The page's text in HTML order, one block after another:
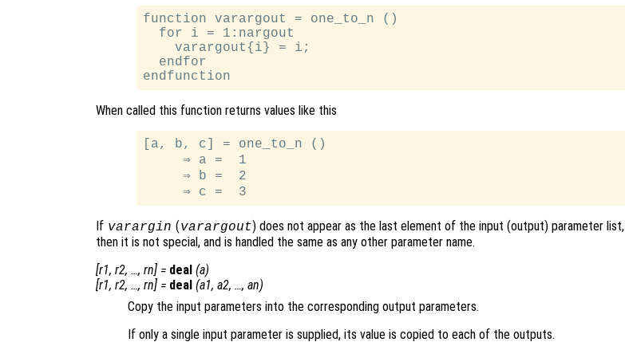
function varargout = one_to_n ()
  for i = 1:nargout
    varargout{i} = i;
  endfor
When called this function returns values like this
[a, b, c] = one_to_n ()
     ⇒ a =  1
     ⇒ b =  2
If varargin (varargout) does not appear as the last element of the input (output) parameter list,
then it is not special, and is handled the same as any other parameter name.
[r1, r2, …, rn] = deal (a)
[r1, r2, …, rn] = deal (a1, a2, …, an)
Copy the input parameters into the corresponding output parameters.
If only a single input parameter is supplied, its value is copied to each of the outputs.